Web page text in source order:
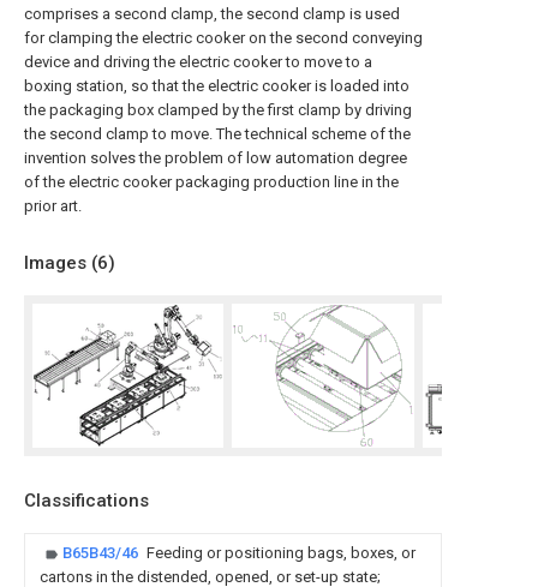
comprises a second clamp, the second clamp is used
for clamping the electric cooker on the second conveying
device and driving the electric cooker to move to a
boxing station, so that the electric cooker is loaded into
the packaging box clamped by the first clamp by driving
the second clamp to move. The technical scheme of the
invention solves the problem of low automation degree
of the electric cooker packaging production line in the
prior art.
Images (6)
Classifications
B65B43/46 Feeding or positioning bags, boxes, or
cartons in the distended, opened, or set-up state;